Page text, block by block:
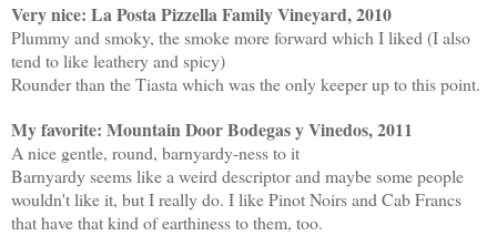
Very nice: La Posta Pizzella Family Vineyard, 2010
Plummy and smoky, the smoke more forward which I liked (I also
tend to like leathery and spicy)
Rounder than the Tiasta which was the only keeper up to this point.
My favorite: Mountain Door Bodegas y Vinedos, 2011
A nice gentle, round, barnyardy-ness to it
Barnyardy seems like a weird descriptor and maybe some people
wouldn't like it, but I really do. I like Pinot Noirs and Cab Francs
that have that kind of earthiness to them, too.